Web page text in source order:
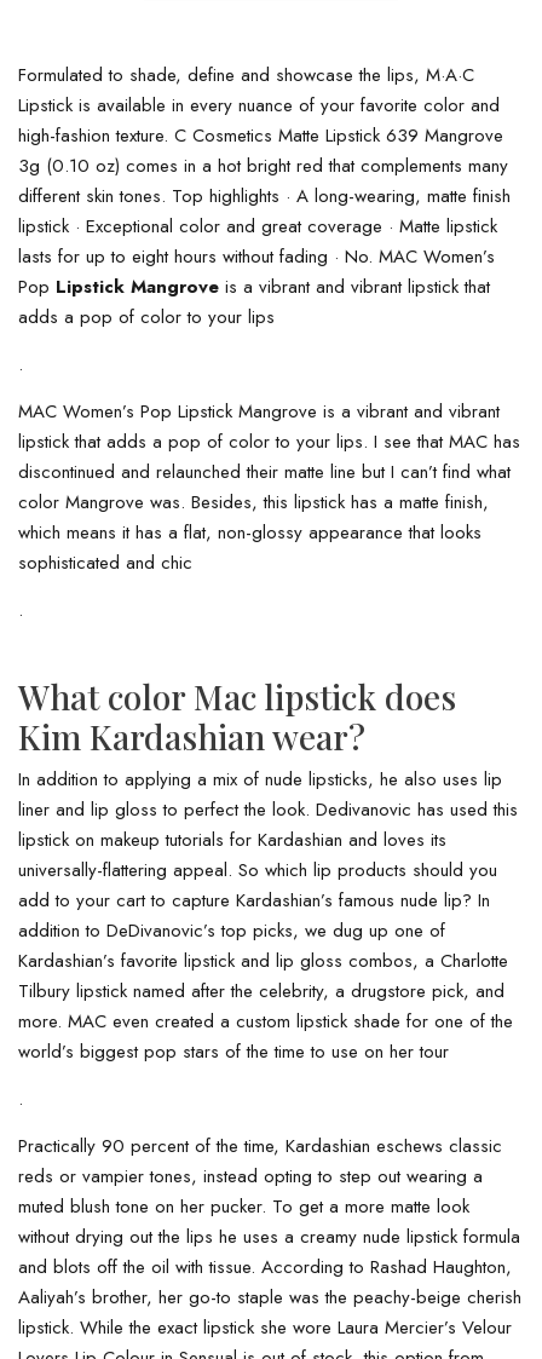
Formulated to shade, define and showcase the lips, M·A·C
Lipstick is available in every nuance of your favorite color and
high-fashion texture. C Cosmetics Matte Lipstick 639 Mangrove
3g (0.10 oz) comes in a hot bright red that complements many
different skin tones. Top highlights · A long-wearing, matte finish
lipstick · Exceptional color and great coverage · Matte lipstick
lasts for up to eight hours without fading · No. MAC Women’s
Pop Lipstick Mangrove is a vibrant and vibrant lipstick that
adds a pop of color to your lips
.
MAC Women’s Pop Lipstick Mangrove is a vibrant and vibrant
lipstick that adds a pop of color to your lips. I see that MAC has
discontinued and relaunched their matte line but I can’t find what
color Mangrove was. Besides, this lipstick has a matte finish,
which means it has a flat, non-glossy appearance that looks
sophisticated and chic
.
What color Mac lipstick does
Kim Kardashian wear?
In addition to applying a mix of nude lipsticks, he also uses lip
liner and lip gloss to perfect the look. Dedivanovic has used this
lipstick on makeup tutorials for Kardashian and loves its
universally-flattering appeal. So which lip products should you
add to your cart to capture Kardashian’s famous nude lip? In
addition to DeDivanovic’s top picks, we dug up one of
Kardashian’s favorite lipstick and lip gloss combos, a Charlotte
Tilbury lipstick named after the celebrity, a drugstore pick, and
more. MAC even created a custom lipstick shade for one of the
world’s biggest pop stars of the time to use on her tour
.
Practically 90 percent of the time, Kardashian eschews classic
reds or vampier tones, instead opting to step out wearing a
muted blush tone on her pucker. To get a more matte look
without drying out the lips he uses a creamy nude lipstick formula
and blots off the oil with tissue. According to Rashad Haughton,
Aaliyah’s brother, her go-to staple was the peachy-beige cherish
lipstick. While the exact lipstick she wore Laura Mercier’s Velour